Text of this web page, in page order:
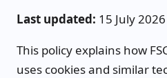
Last updated: 15 July 2026
This policy explains how
uses cookies and similar